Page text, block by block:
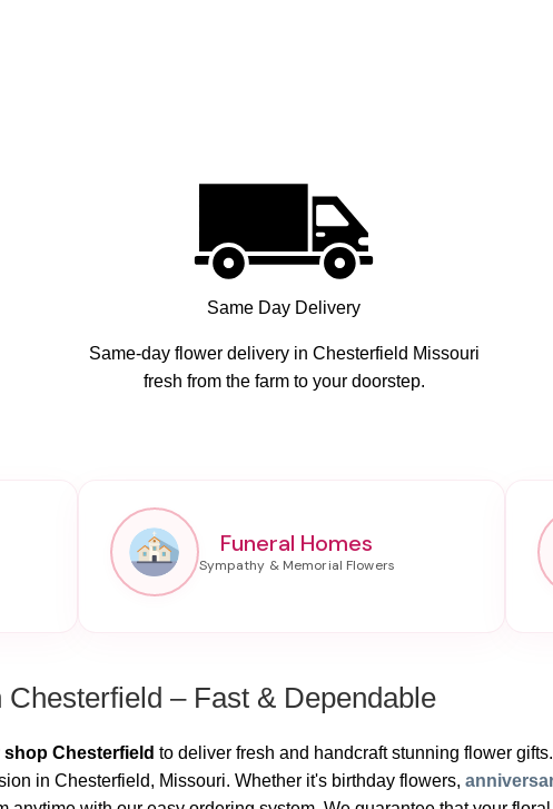
Same Day Delivery
Same-day flower delivery in Chesterfield Missouri
fresh from the farm to your doorstep.
Funeral Homes
– Fast & Dependable
Chesterfield to deliver fresh and handcraft stunning flower
in Chesterfield, Missouri. Whether it's birthday flowers,